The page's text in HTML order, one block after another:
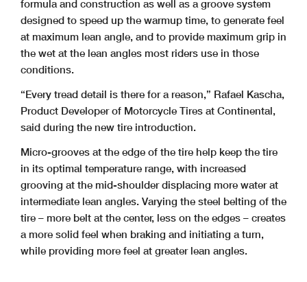
formula and construction as well as a groove system
designed to speed up the warmup time, to generate feel
at maximum lean angle, and to provide maximum grip in
the wet at the lean angles most riders use in those
conditions.
“Every tread detail is there for a reason,” Rafael Kascha,
Product Developer of Motorcycle Tires at Continental,
said during the new tire introduction.
Micro-grooves at the edge of the tire help keep the tire
in its optimal temperature range, with increased
grooving at the mid-shoulder displacing more water at
intermediate lean angles. Varying the steel belting of the
tire – more belt at the center, less on the edges – creates
a more solid feel when braking and initiating a turn,
while providing more feel at greater lean angles.